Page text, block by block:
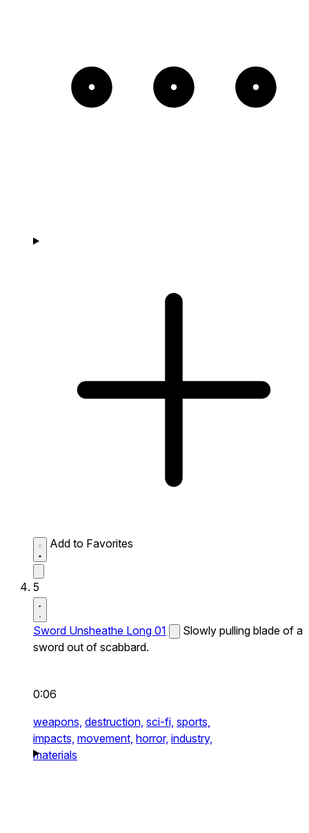
Add to Favorites
5
Sword Unsheathe Long 01
Slowly pulling blade of a
sword out of scabbard.
0:06
weapons, destruction, sci-fi, sports,
impacts, movement, horror, industry,
materials